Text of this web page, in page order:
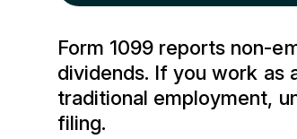
Form 1099 reports non-
dividends. If you work as
traditional employment,
filing.